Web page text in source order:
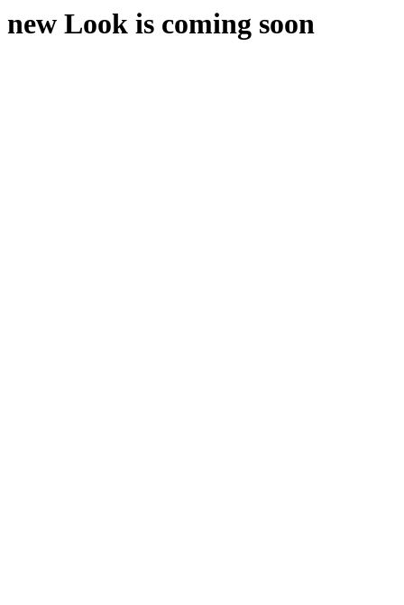
new Look is coming soon